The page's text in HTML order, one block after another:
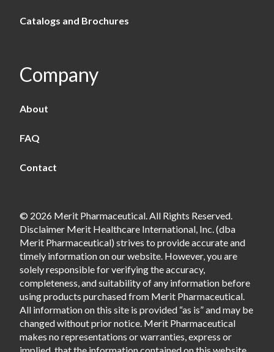
Catalogs and Brochures
Company
About
FAQ
Contact
© 2026 Merit Pharmaceutical. All Rights Reserved.
Disclaimer Merit Healthcare International, Inc. (dba
Merit Pharmaceutical) strives to provide accurate and
timely information on our website. However, you are
solely responsible for verifying the accuracy,
completeness, and suitability of any information before
using products purchased from Merit Pharmaceutical.
All information on this site is provided “as is” and may be
changed without prior notice. Merit Pharmaceutical
makes no representations or warranties, express or